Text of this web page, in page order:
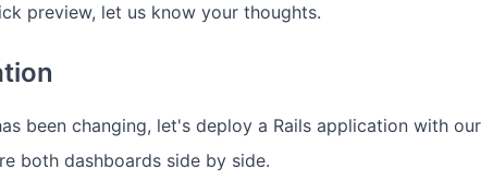
preview, let us know your thoughts.
been changing, let's deploy a Rails application with our
both dashboards side by side.